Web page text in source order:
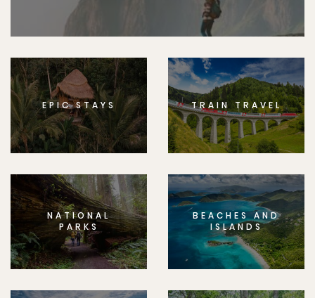
EPIC STAYS TRAIN TRAVEL
NATIONAL
PARKS
BEACHES AND
ISLANDS